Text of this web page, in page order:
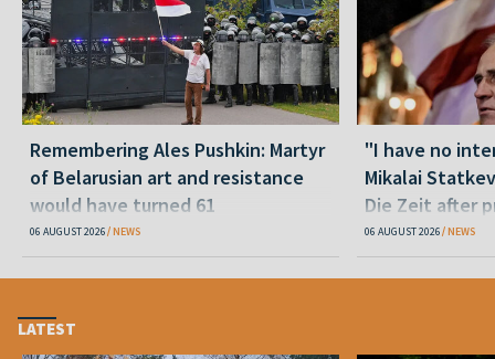
Remembering Ales Pushkin: Martyr
of Belarusian art and resistance
would have turned 61
06 AUGUST 2026 NEWS
"I have no
Mikalai
Die Zeit after
released
06 AUGUST 2026 NEWS
LATEST